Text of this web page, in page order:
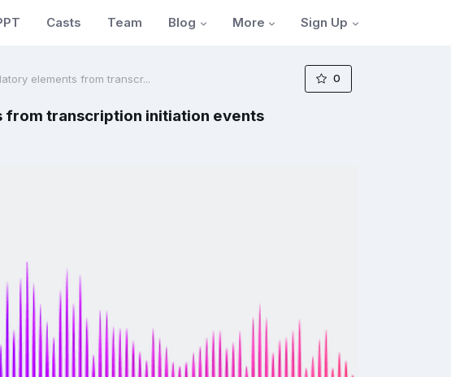
Casts Team Blog More Sign Up
elements from transcr... 0
transcription initiation events